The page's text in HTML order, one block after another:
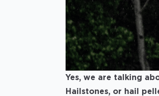
Yes, we are talking
Hailstones, or hail